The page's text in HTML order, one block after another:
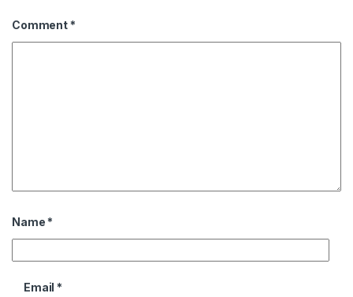
Comment *
Name *
Email *